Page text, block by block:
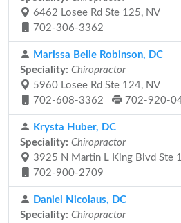
6462 Losee Rd Ste 125, NV
702-306-3362
Marissa Belle Robinson, DC
Speciality: Chiropractor
5960 Losee Rd Ste 124, NV
702-608-3362
702-920-
Krysta Huber, DC
Speciality: Chiropractor
3925 N Martin L King Blvd Ste
702-900-2709
Daniel Nicolaus, DC
Speciality: Chiropractor